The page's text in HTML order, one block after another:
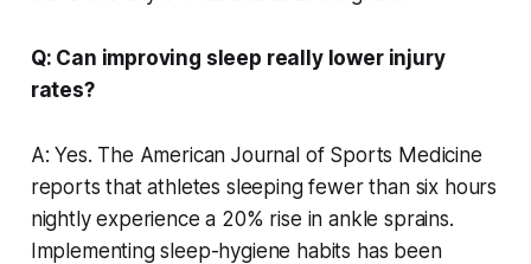
Q: Can improving sleep really lower injury
rates?
A: Yes. The American Journal of Sports Medicine
reports that athletes sleeping fewer than six hours
nightly experience a 20% rise in ankle sprains.
Implementing sleep-hygiene habits has been